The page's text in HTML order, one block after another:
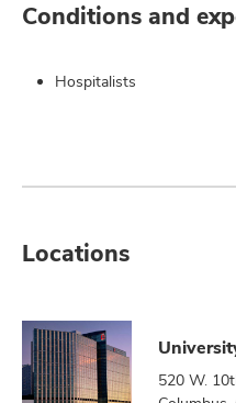
Conditions and
Hospitalists
Locations
520 W.